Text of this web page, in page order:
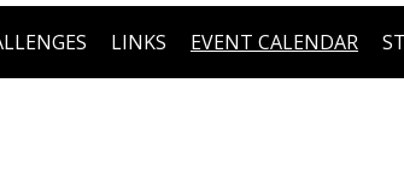
LINKS EVENT CALENDAR